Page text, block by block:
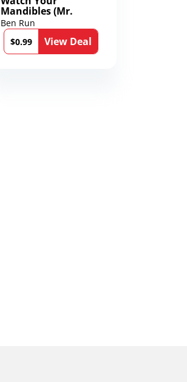
Mandibles (Mr.
Average and the
12th Stone Book 1)
Ben Run
$0.99
View Deal